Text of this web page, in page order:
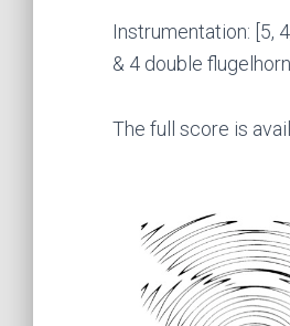
Instrumentation: [5,
& 4 double flugelhorn.
The full score is